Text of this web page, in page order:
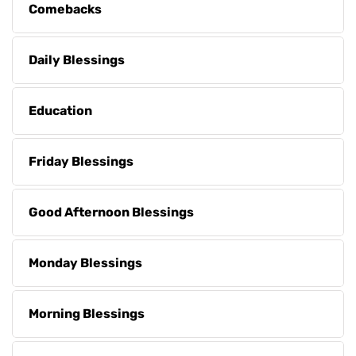
Comebacks
Daily Blessings
Education
Friday Blessings
Good Afternoon Blessings
Monday Blessings
Morning Blessings